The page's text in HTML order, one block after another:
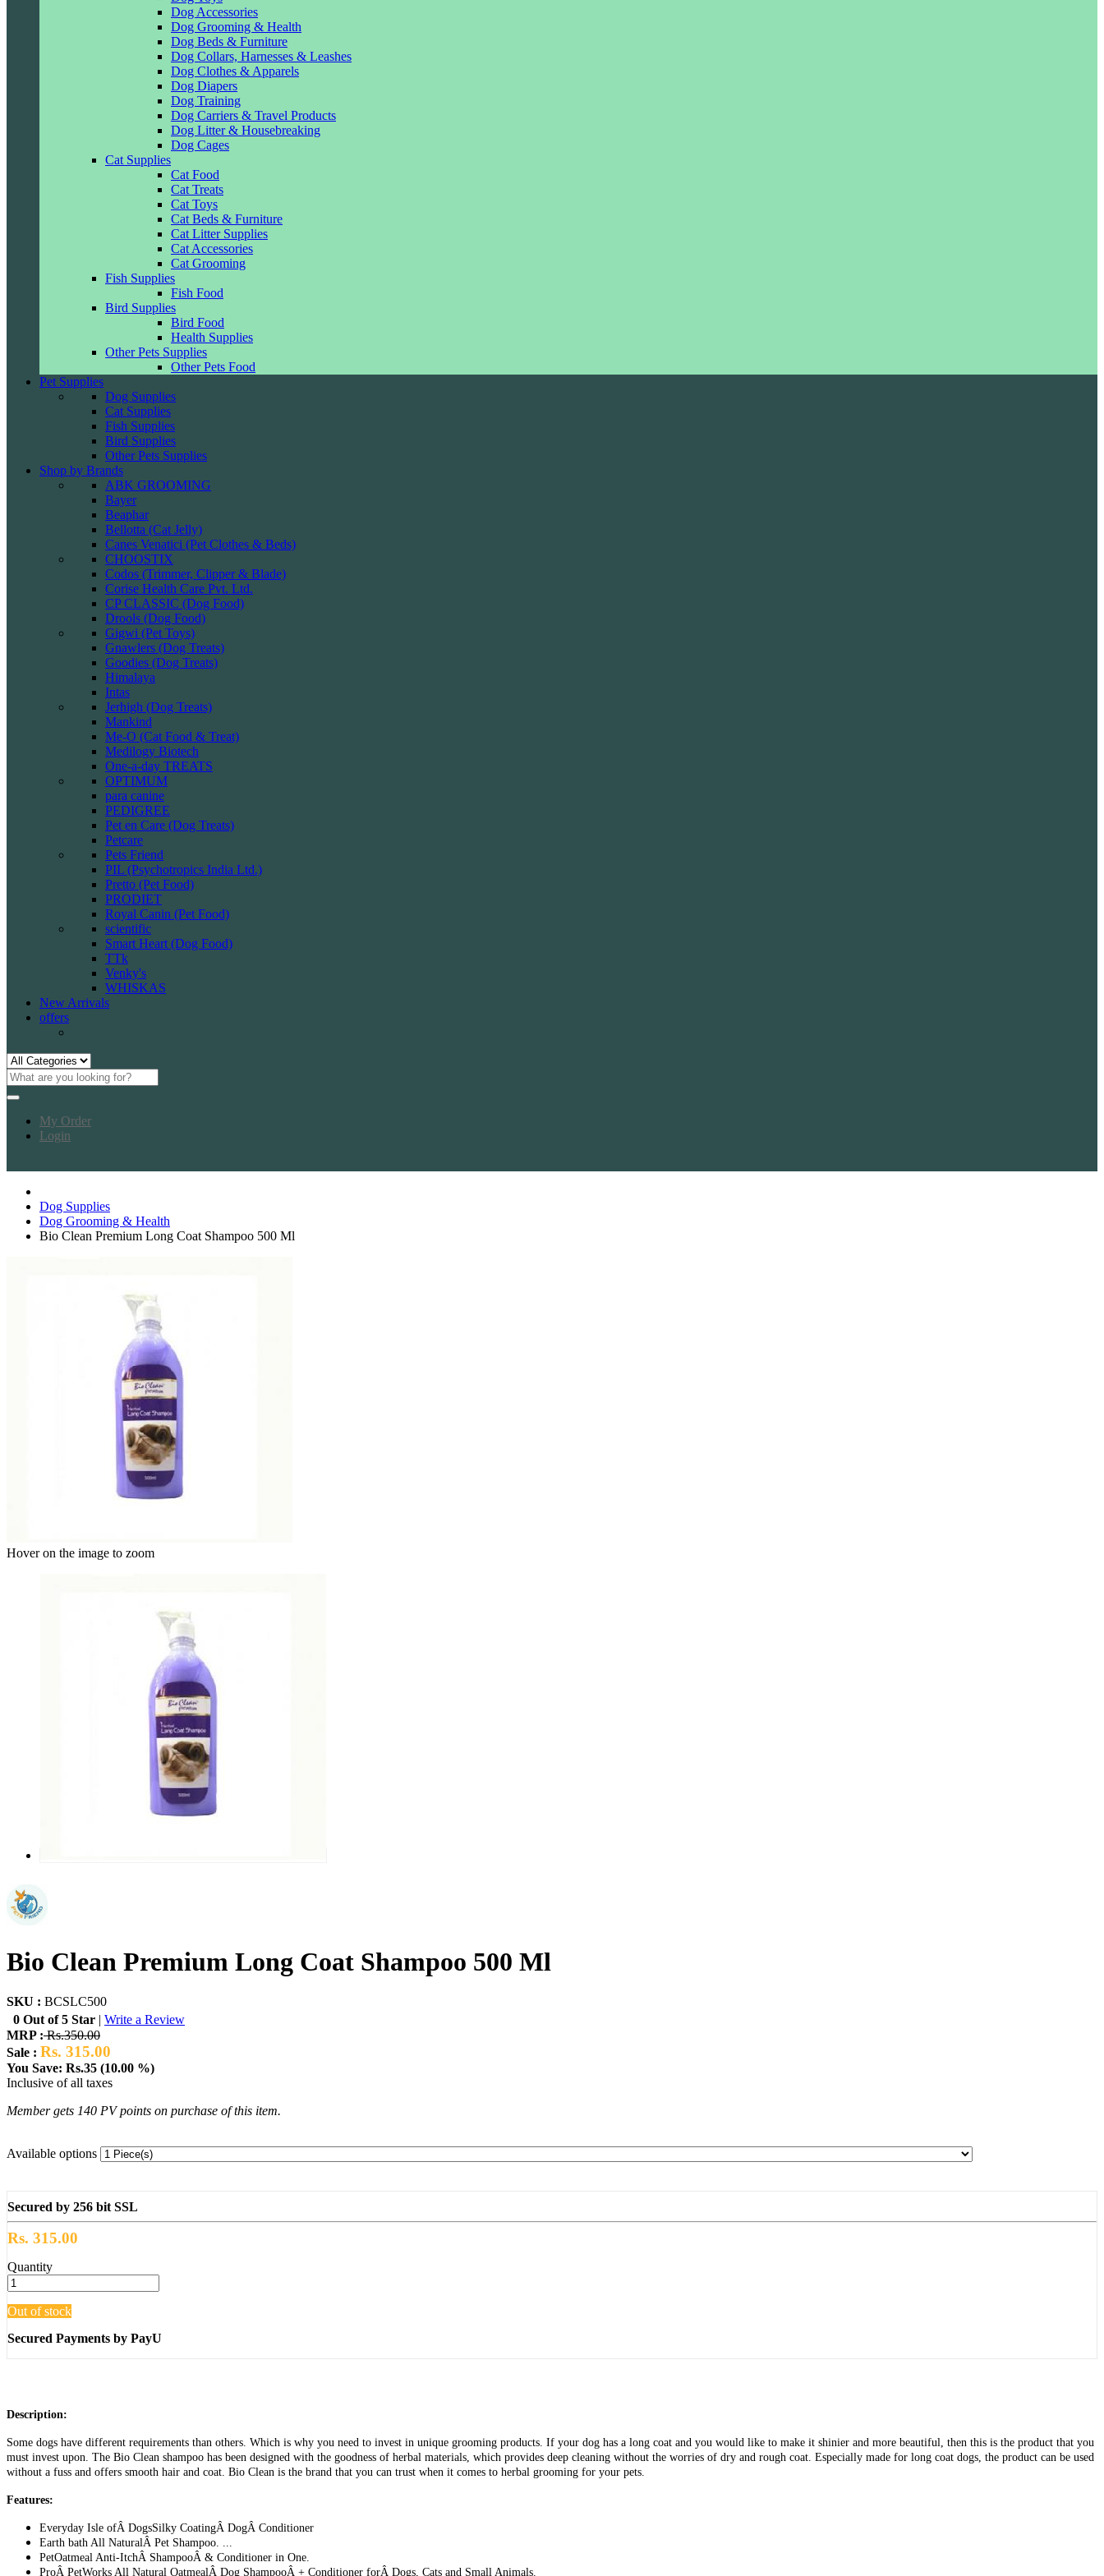
Dog Accessories
Dog Grooming & Health
Dog Beds & Furniture
Dog Collars, Harnesses & Leashes
Dog Clothes & Apparels
Dog Diapers
Dog Training
Dog Carriers & Travel Products
Dog Litter & Housebreaking
Dog Cages
Cat Supplies
Cat Food
Cat Treats
Cat Toys
Cat Beds & Furniture
Cat Litter Supplies
Cat Accessories
Cat Grooming
Fish Supplies
Fish Food
Bird Supplies
Bird Food
Health Supplies
Other Pets Supplies
Other Pets Food
Pet Supplies
Dog Supplies
Cat Supplies
Fish Supplies
Bird Supplies
Other Pets Supplies
Shop by Brands
ABK GROOMING
Bayer
Beaphar
Bellotta (Cat Jelly)
Canes Venatici (Pet Clothes & Beds)
CHOOSTIX
Codos (Trimmer, Clipper & Blade)
Corise Health Care Pvt. Ltd.
CP CLASSIC (Dog Food)
Drools (Dog Food)
Gigwi (Pet Toys)
Gnawlers (Dog Treats)
Goodies (Dog Treats)
Himalaya
Intas
Jerhigh (Dog Treats)
Mankind
Me-O (Cat Food & Treat)
Medilogy Biotech
One-a-day TREATS
OPTIMUM
para canine
PEDIGREE
Pet en Care (Dog Treats)
Petcare
Pets Friend
PIL (Psychotropics India Ltd.)
Pretto (Pet Food)
PRODIET
Royal Canin (Pet Food)
scientific
Smart Heart (Dog Food)
TTk
Venky's
WHISKAS
New Arrivals
offers
My Order
Login
Dog Supplies
Dog Grooming & Health
Bio Clean Premium Long Coat Shampoo 500 Ml
Hover on the image to zoom
Bio Clean Premium Long Coat Shampoo 500 Ml
SKU : BCSLC500
0 Out of 5 Star | Write a Review
MRP :Rs.350.00
Sale : Rs. 315.00
You Save: Rs.35 (10.00 %)
Inclusive of all taxes
Member gets 140 PV points on purchase of this item.
Available options
Secured by 256 bit SSL
Rs. 315.00
Quantity
Out of stock
Secured Payments by PayU
Description:
Some dogs have different requirements than others. Which is why you need to invest in unique grooming products. If your dog has a long coat and you would like to make it shinier and more beautiful, then this is the product that you
must invest upon. The Bio Clean shampoo has been designed with the goodness of herbal materials, which provides deep cleaning without the worries of dry and rough coat. Especially made for long coat dogs, the product can be used
without a fuss and offers smooth hair and coat. Bio Clean is the brand that you can trust when it comes to herbal grooming for your pets.
Features:
Everyday Isle ofÂ DogsSilky CoatingÂ DogÂ Conditioner
Earth bath All NaturalÂ Pet Shampoo. ...
PetOatmeal Anti-ItchÂ ShampooÂ & Conditioner in One.
ProÂ PetWorks All Natural OatmealÂ Dog ShampooÂ + Conditioner forÂ Dogs, Cats and Small Animals.